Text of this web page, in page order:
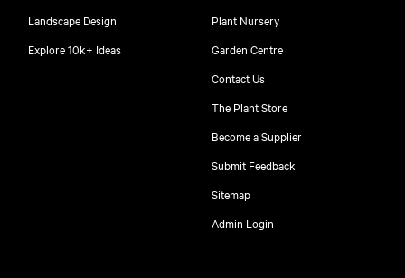
Landscape Design
Explore 10k+ Ideas
Plant Nursery
Garden Centre
Contact Us
The Plant Store
Become a Supplier
Submit Feedback
Sitemap
Admin Login
free